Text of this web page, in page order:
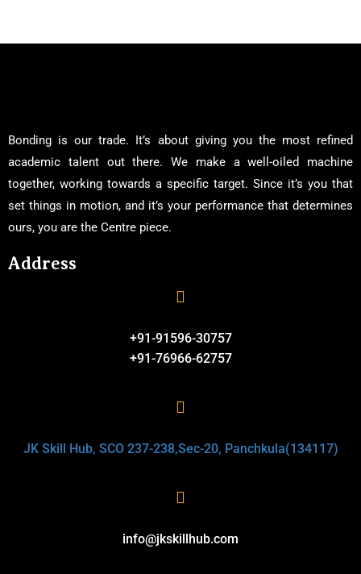
Bonding is our trade. It’s about giving you the most refined
academic talent out there. We make a well-oiled machine
together, working towards a specific target. Since it’s you that
set things in motion, and it’s your performance that determines
ours, you are the Centre piece.
Address
+91-91596-30757
+91-76966-62757
JK Skill Hub, SCO 237-238,Sec-20, Panchkula(134117)
info@jkskillhub.com